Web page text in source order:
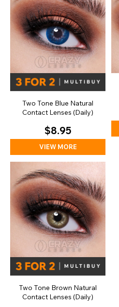
Two Tone Blue Natural
Contact Lenses (Daily)
$8.95
VIEW MORE
Two Tone Brown Natural
Contact Lenses (Daily)